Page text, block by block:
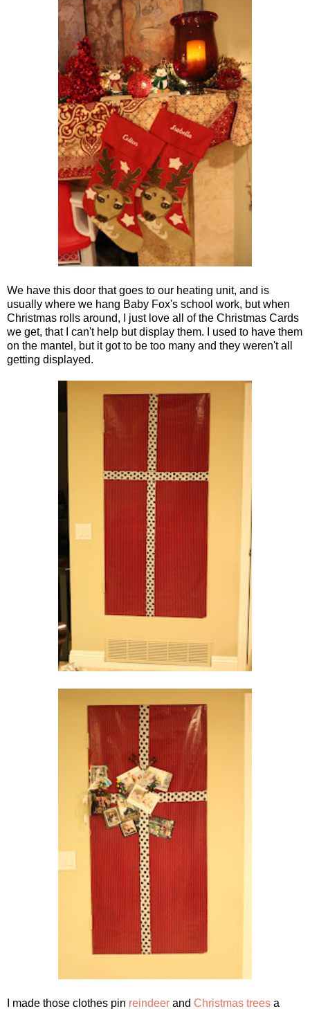
We have this door that goes to our heating unit, and is
usually where we hang Baby Fox's school work, but when
Christmas rolls around, I just love all of the Christmas Cards
we get, that I can't help but display them. I used to have them
on the mantel, but it got to be too many and they weren't all
getting displayed.
I made those clothes pin reindeer and Christmas trees a